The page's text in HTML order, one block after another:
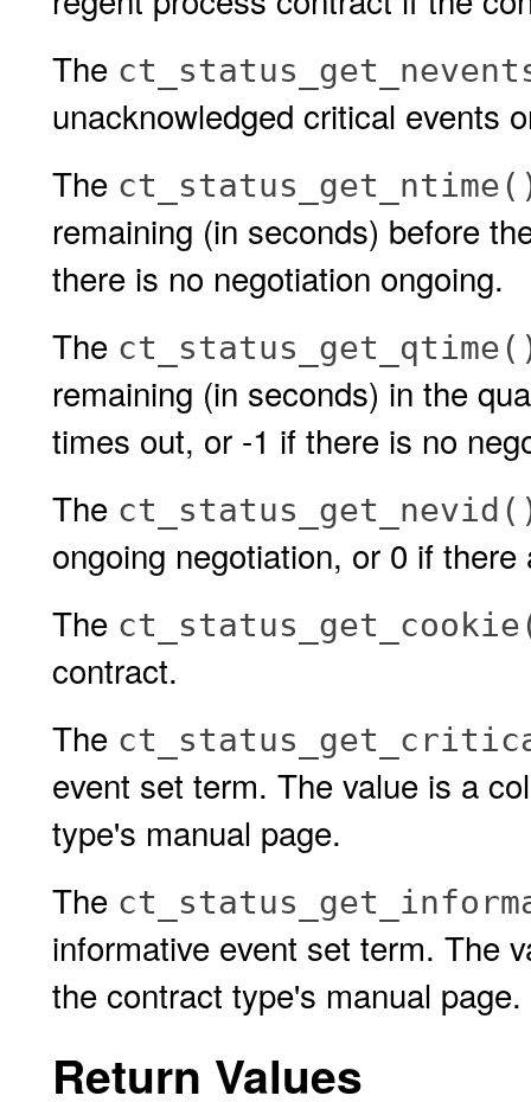
The
unacknowledged critical events
The
remaining (in seconds) before
there is no negotiation ongoing.
The
remaining (in seconds) in the
times out, or -1 if there is no
The
ongoing negotiation, or 0 if there
The
contract.
The
event set term. The value is a
type's manual page.
The
informative event set term. The
the contract type's manual page.
Return Values